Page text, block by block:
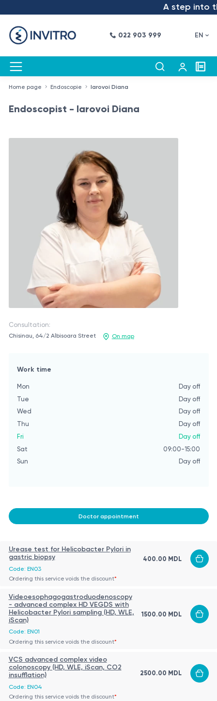
A step into the
022 903 999 EN
Home page Endoscopie Iarovoi Diana
Endoscopist - Iarovoi Diana
Consultation:
Chisinau, 64/2 Albisoara Street On map
Work time
Mon
Day off
Tue
Day off
Wed
Day off
Thu
Day off
Fri
Day off
Sat
09:00-15:00
Sun
Day off
Doctor appointment
Urease test for Helicobacter Pylori in
gastric biopsy
Code: EN03
400.00 MDL
Ordering this service voids the discount*
Videoesophagogastroduodenoscopy
- advanced complex HD VEGDS with
Helicobacter Pylori sampling (HD, WLE,
iScan)
Code: EN01
1500.00 MDL
Ordering this service voids the discount*
VCS advanced complex video
colonoscopy (HD, WLE, iScan, CO2
insufflation)
Code: EN04
2500.00 MDL
Ordering this service voids the discount*